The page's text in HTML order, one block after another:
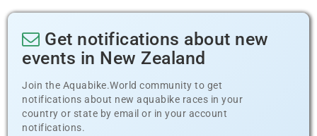
Get notifications about new
events in New Zealand
Join the Aquabike.World community to get
notifications about new aquabike races in your
country or state by email or in your account
notifications.